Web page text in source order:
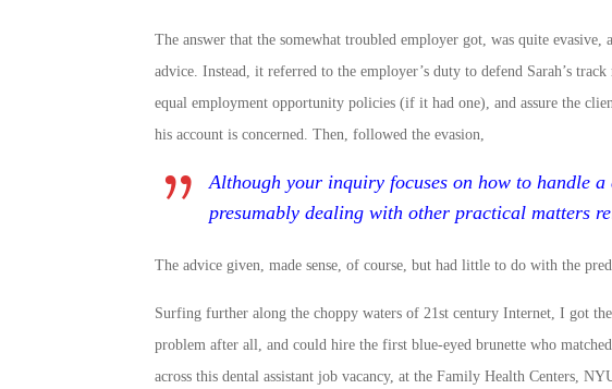
The answer that the somewhat troubled employer got, was quite
advice. Instead, it referred to the employer’s duty to defend Sarah’s
equal employment opportunity policies (if it had one), and assure the
his account is concerned. Then, followed the evasion,
Although your inquiry focuses on how to handle a
presumably dealing with other practical matters
The advice given, made sense, of course, but had little to do with the
Surfing further along the choppy waters of 21st century Internet, I got
problem after all, and could hire the first blue-eyed brunette who
across this dental assistant job vacancy, at the Family Health Centers,